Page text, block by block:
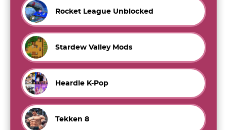
Rocket League Unblocked
Stardew Valley Mods
Heardle K-Pop
Tekken 8